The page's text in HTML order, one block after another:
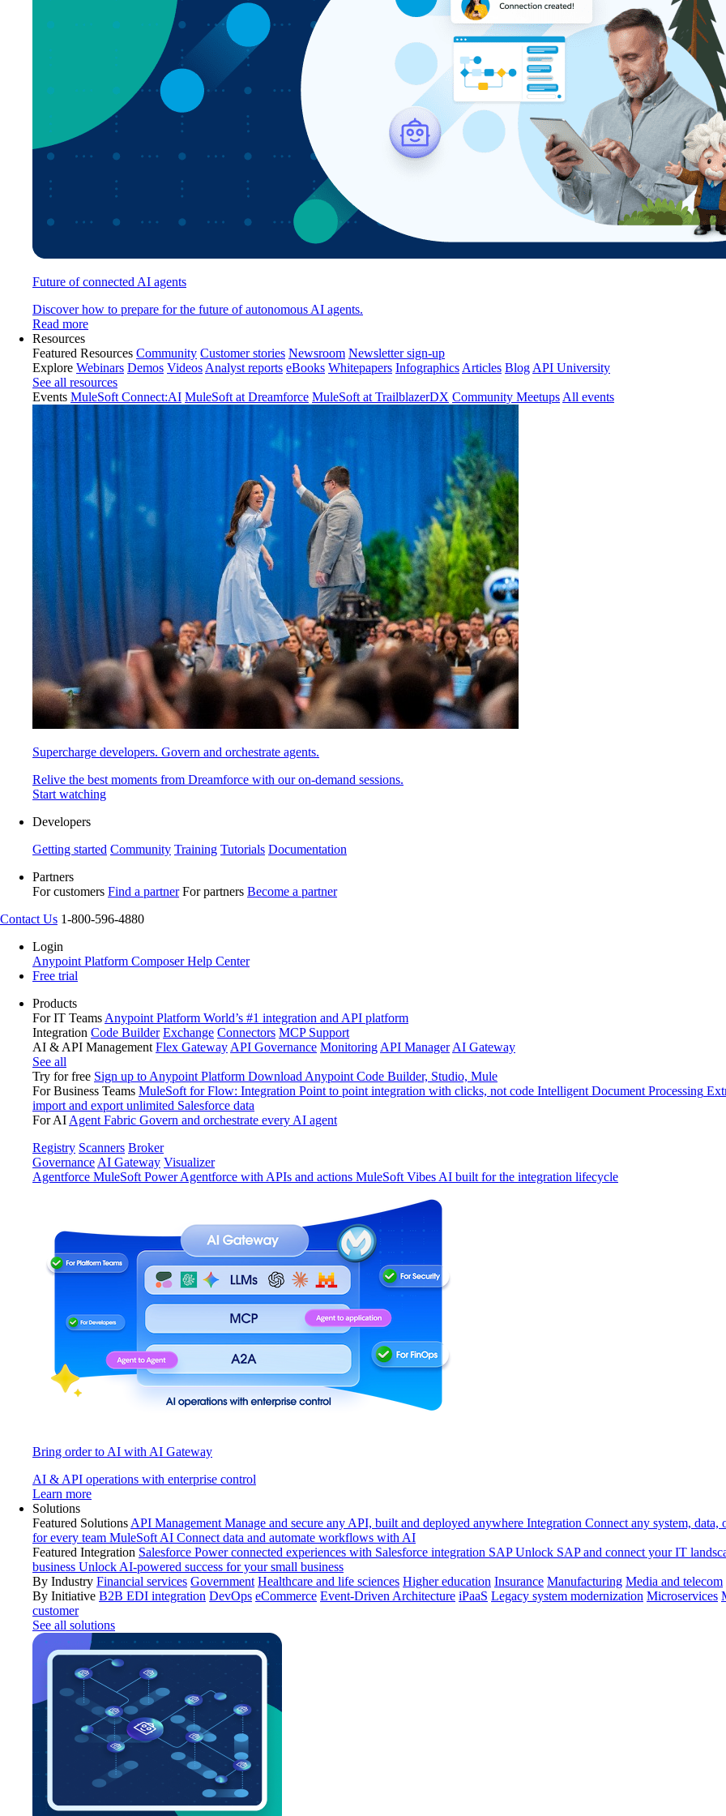
Future of connected AI agents
Discover how to prepare for the future of autonomous AI agents.
Read more
Resources
Featured Resources Community Customer stories Newsroom Newsletter sign-up
Explore Webinars Demos Videos Analyst reports eBooks Whitepapers Infographics Articles Blog API University
See all resources
Events MuleSoft Connect:AI MuleSoft at Dreamforce MuleSoft at TrailblazerDX Community Meetups All events
Supercharge developers. Govern and orchestrate agents.
Relive the best moments from Dreamforce with our on-demand sessions.
Start watching
Developers
Getting started Community Training Tutorials Documentation
Partners
For customers Find a partner For partners Become a partner
Contact Us 1-800-596-4880
Login
Anypoint Platform ComposerHelp Center
Free trial
Products
For IT Teams Anypoint Platform World’s #1 integration and API platform
Integration Code Builder Exchange Connectors MCP Support
AI & API Management Flex Gateway API Governance Monitoring API Manager AI Gateway
See all
Try for free Sign up to Anypoint Platform Download Anypoint Code Builder, Studio, Mule
For Business Teams MuleSoft for Flow: Integration Point to point integration with clicks, not code Intelligent Document Processing
import and export unlimited Salesforce data
For AI Agent Fabric Govern and orchestrate every AI agent
Registry Scanners Broker
Governance AI Gateway Visualizer
Agentforce MuleSoft Power Agentforce with APIs and actions MuleSoft Vibes AI built for the integration lifecycle
Bring order to AI with AI Gateway
AI & API operations with enterprise control
Learn more
Solutions
Featured Solutions API Management Manage and secure any API, built and deployed anywhere Integration Connect any system, data,
for every team MuleSoft AI Connect data and automate workflows with AI
Featured Integration Salesforce Power connected experiences with Salesforce integration SAP Unlock SAP and connect your IT
business Unlock AI-powered success for your small business
By Industry Financial services Government Healthcare and life sciences Higher education Insurance Manufacturing Media and telecom
By Initiative B2B EDI integration DevOps eCommerce Event-Driven Architecture iPaaS Legacy system modernization Microservices
customer
See all solutions